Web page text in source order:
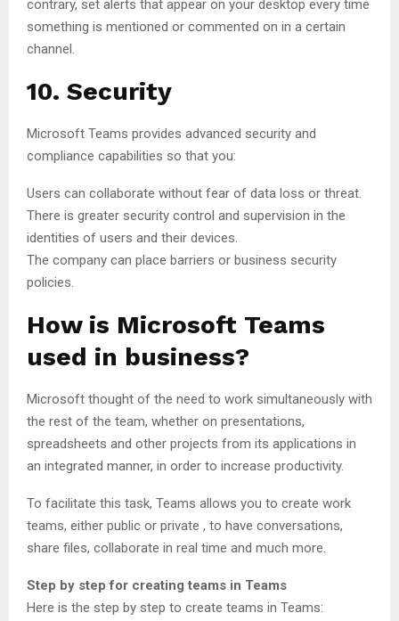
contrary, set alerts that appear on your desktop every time
something is mentioned or commented on in a certain
channel.
10. Security
Microsoft Teams provides advanced security and
compliance capabilities so that you:
Users can collaborate without fear of data loss or threat.
There is greater security control and supervision in the
identities of users and their devices.
The company can place barriers or business security
policies.
How is Microsoft Teams
used in business?
Microsoft thought of the need to work simultaneously with
the rest of the team, whether on presentations,
spreadsheets and other projects from its applications in
an integrated manner, in order to increase productivity.
To facilitate this task, Teams allows you to create work
teams, either public or private , to have conversations,
share files, collaborate in real time and much more.
Step by step for creating teams in Teams
Here is the step by step to create teams in Teams: